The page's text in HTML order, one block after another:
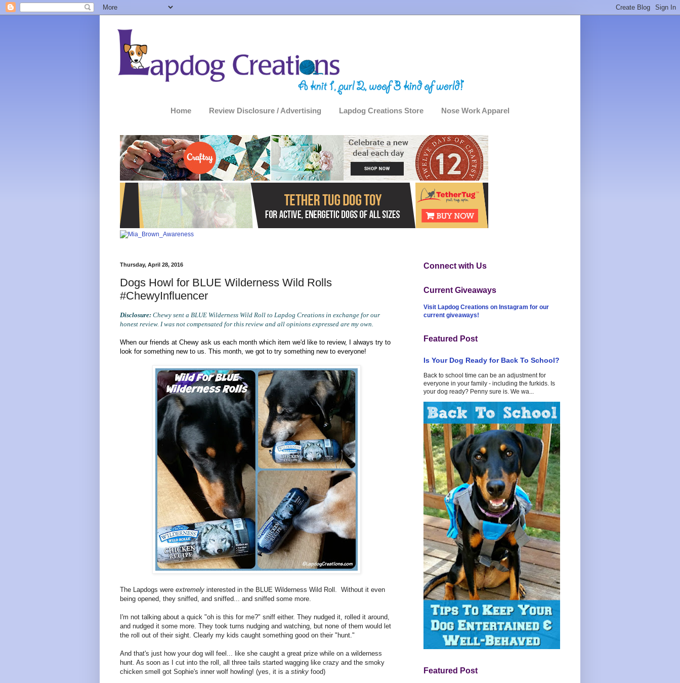
Home Review Disclosure / Advertising Lapdog Creations Store Nose Work Apparel
Thursday, April 28, 2016
Dogs Howl for BLUE Wilderness Wild Rolls
#ChewyInfluencer
Disclosure: Chewy sent a BLUE Wilderness Wild Roll to Lapdog Creations in exchange for our
honest review. I was not compensated for this review and all opinions expressed are my own.
When our friends at Chewy ask us each month which item we'd like to review, I always try to
look for something new to us. This month, we got to try something new to everyone!
The Lapdogs were extremely interested in the BLUE Wilderness Wild Roll. Without it even
being opened, they sniffed, and sniffed... and sniffed some more.
I'm not talking about a quick "oh is this for me?" sniff either. They nudged it, rolled it around,
and nudged it some more. They took turns nudging and watching, but none of them would let
the roll out of their sight. Clearly my kids caught something good on their "hunt."
And that's just how your dog will feel... like she caught a great prize while on a wilderness
hunt. As soon as I cut into the roll, all three tails started wagging like crazy and the smoky
chicken smell got Sophie's inner wolf howling! (yes, it is a stinky food)
Connect with Us
Current Giveaways
Visit Lapdog Creations on Instagram for our
current giveaways!
Featured Post
Is Your Dog Ready for Back To School?
Back to school time can be an adjustment for
everyone in your family - including the furkids. Is
your dog ready? Penny sure is. We wa...
Featured Post